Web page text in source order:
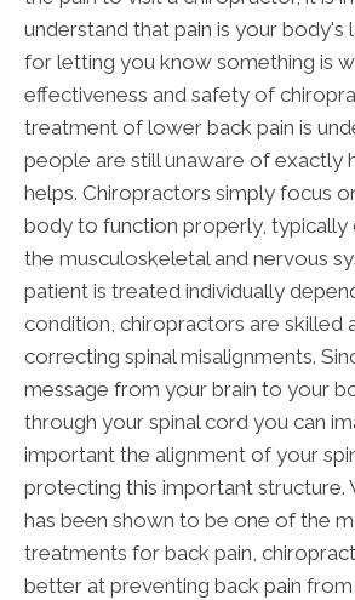
understand that pain is your body's
for letting you know something is
effectiveness and safety of
treatment of lower back pain is
people are still unaware of exactly
helps. Chiropractors simply focus
body to function properly, typically
the musculoskeletal and nervous
patient is treated individually
condition, chiropractors are skilled
correcting spinal misalignments.
message from your brain to your
through your spinal cord you can
important the alignment of your
protecting this important structure.
has been shown to be one of the
treatments for back pain,
better at preventing back pain from